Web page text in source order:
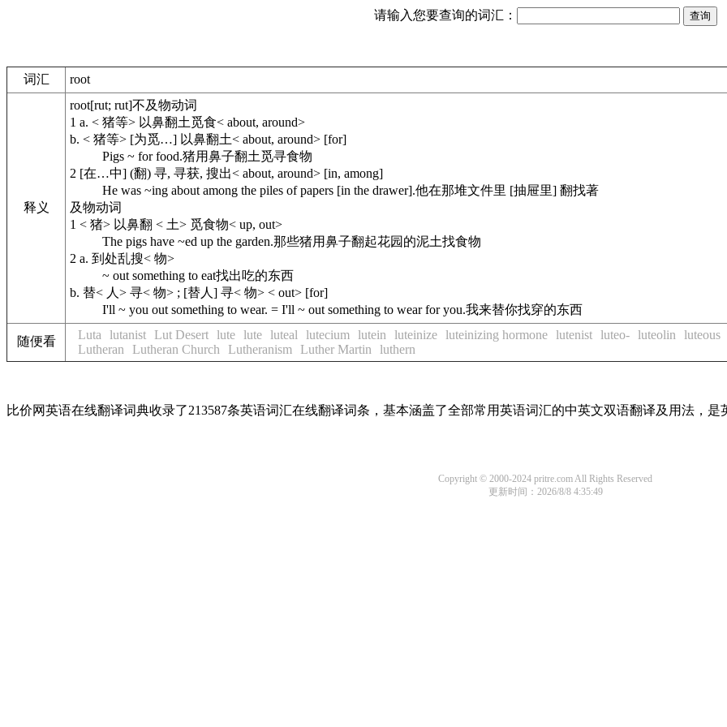
请输入您要查询的词汇：
词汇 root
释义
root[rut; rut]不及物动词
1 a. < 猪等> 以鼻翻土觅食< about, around>
b. < 猪等> [为觅…] 以鼻翻土< about, around> [for]
Pigs ~ for food.猪用鼻子翻土觅寻食物
2 [在…中] (翻) 寻, 寻获, 搜出< about, around> [in, among]
He was ~ing about among the piles of papers [in the drawer].他在那堆文件里 [抽屉里] 翻找著
及物动词
1 < 猪> 以鼻翻 < 土> 觅食物< up, out>
The pigs have ~ed up the garden.那些猪用鼻子翻起花园的泥土找食物
2 a. 到处乱搜< 物>
~ out something to eat找出吃的东西
b. 替< 人> 寻< 物> ; [替人] 寻< 物> < out> [for]
I'll ~ you out something to wear. = I'll ~ out something to wear for you.我来替你找穿的东西
随便看 Luta lutanist Lut Desert lute lute luteal lutecium lutein luteinize luteinizing hormone lutenist luteo- luteolin luteous
Lutheran
Lutheran Church Lutheranism Luther Martin luthern
比价网英语在线翻译词典收录了213587条英语词汇在线翻译词条，基本涵盖了全部常用英语词汇的中英文双语翻译及用法，是
Copyright © 2000-2024 pritre.com All Rights Reserved
更新时间：2026/8/8 4:35:49